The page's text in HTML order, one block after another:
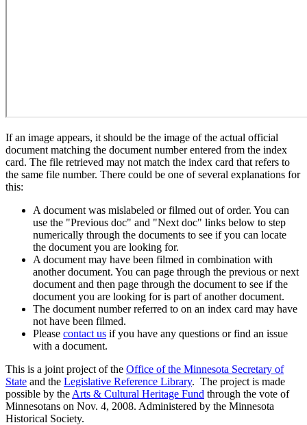
If an image appears, it should be the image of the actual official
document matching the document number entered from the index
card. The file retrieved may not match the index card that refers to
the same file number. There could be one of several explanations for
this:
A document was mislabeled or filmed out of order. You can
use the "Previous doc" and "Next doc" links below to step
numerically through the documents to see if you can locate
the document you are looking for.
A document may have been filmed in combination with
another document. You can page through the previous or next
document and then page through the document to see if the
document you are looking for is part of another document.
The document number referred to on an index card may have
not have been filmed.
Please contact us if you have any questions or find an issue
with a document.
This is a joint project of the Office of the Minnesota Secretary of
State and the Legislative Reference Library. The project is made
possible by the Arts & Cultural Heritage Fund through the vote of
Minnesotans on Nov. 4, 2008. Administered by the Minnesota
Historical Society.